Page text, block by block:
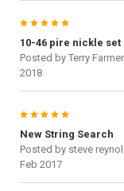
5
10-46 pire nickle set
Posted by Terry Farmer
2018
5
New String Search
Posted by steve
Feb 2017